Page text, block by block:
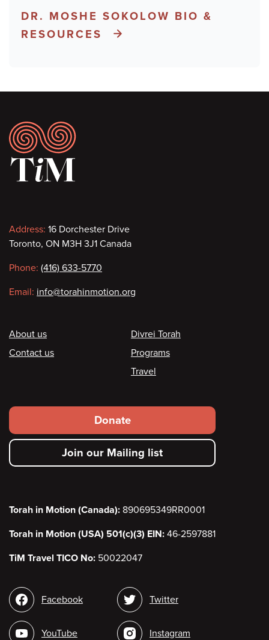
DR. MOSHE SOKOLOW BIO &
RESOURCES
Footer
Contact
information
Address: 16 Dorchester Drive
Toronto, ON M3H 3J1 Canada
Phone: (416) 633-5770
Email: info@torahinmotion.org
Footer
About us
Contact us
Divrei Torah
Programs
Travel
Footer
secondary
menu
Donate
Join our Mailing list
Torah in Motion (Canada): 890695349RR0001
Torah in Motion (USA) 501(c)(3) EIN: 46-2597881
TiM Travel TICO No: 50022047
Social
media
Facebook
YouTube
Twitter
Instagram